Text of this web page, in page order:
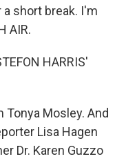
short break. I'm
AIR.
HARRIS'
Tonya Mosley. And
Lisa Hagen
Dr. Karen Guzzo